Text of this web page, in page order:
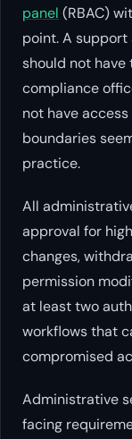
panel (RBAC)
point. A support
should not
compliance
not have
boundaries
practice.
All
approval for
changes,
permission
at least two
workflows that
compromised
Administrative
facing